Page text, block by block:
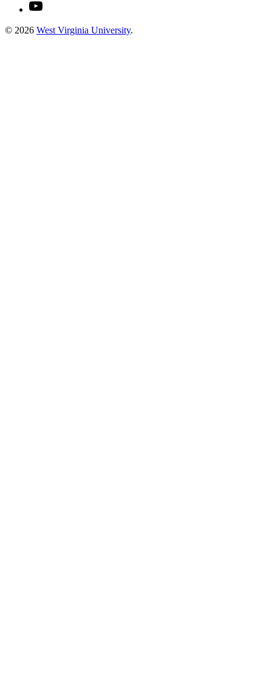
© 2026 West Virginia University.